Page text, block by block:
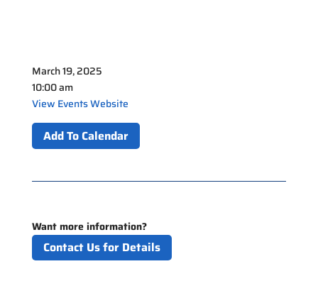
March 19, 2025
10:00 am
View Events Website
Add To Calendar
Want more information?
Contact Us for Details